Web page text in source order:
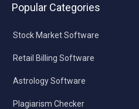
Popular Categories
Stock Market Software
Retail Billing Software
Astrology Software
Plagiarism Checker